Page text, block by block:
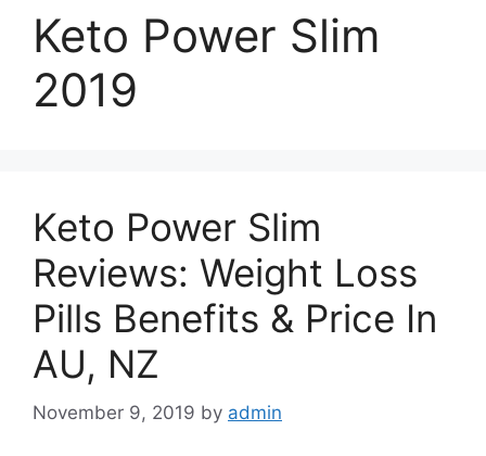
Keto Power Slim
2019
Keto Power Slim
Reviews: Weight Loss
Pills Benefits & Price In
AU, NZ
November 9, 2019 by admin